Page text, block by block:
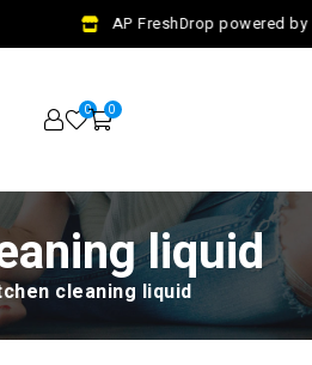
AP FreshDrop powered by
0 0
liquid
cleaning liquid